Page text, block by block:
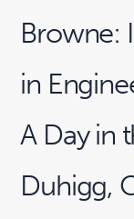
Browne:
in
A Day in
Duhigg,